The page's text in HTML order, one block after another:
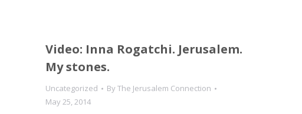
Video: Inna Rogatchi. Jerusalem.
My stones.
Uncategorized ByThe Jerusalem Connection
May 25, 2014